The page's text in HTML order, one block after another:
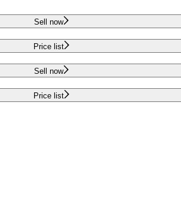
Sell now
Price list
Sell now
Price list